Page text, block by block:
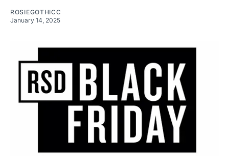
ROSIEGOTHICC
January 14, 2025